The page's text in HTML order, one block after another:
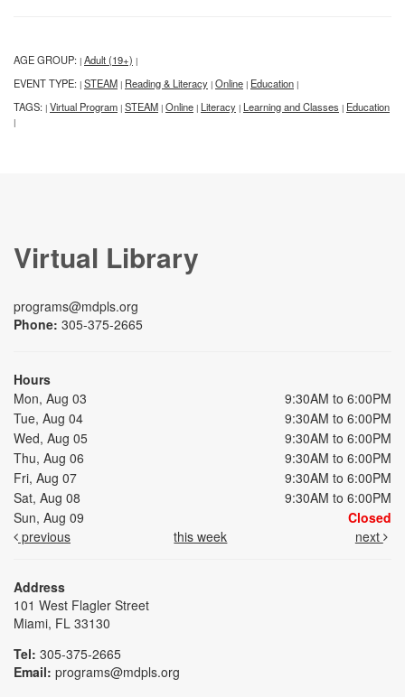
AGE GROUP: | Adult (19+) |
EVENT TYPE: | STEAM | Reading & Literacy | Online | Education |
TAGS: | Virtual Program | STEAM | Online | Literacy | Learning and Classes | Education
|
Virtual Library
programs@mdpls.org
Phone: 305-375-2665
Hours
Mon, Aug 03
9:30AM to 6:00PM
Tue, Aug 04
9:30AM to 6:00PM
Wed, Aug 05
9:30AM to 6:00PM
Thu, Aug 06
9:30AM to 6:00PM
Fri, Aug 07
9:30AM to 6:00PM
Sat, Aug 08
9:30AM to 6:00PM
Sun, Aug 09
Closed
previous
this week next
Address
101 West Flagler Street
Miami, FL 33130
Tel: 305-375-2665
Email: programs@mdpls.org